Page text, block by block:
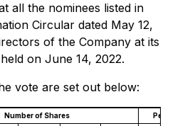
all the nominees listed in
Circular dated May 12,
of the Company at its
on June 14, 2022.
vote are set out below:
Number of Shares